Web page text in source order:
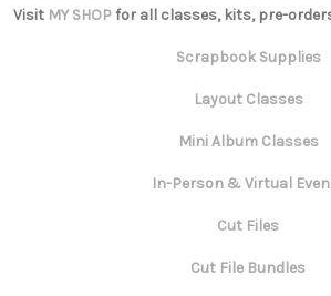
Visit MY SHOPfor all classes, kits, pre-
Scrapbook Supplies
Layout Classes
Mini Album Classes
In-Person & Virtual
Cut Files
Cut File Bundles